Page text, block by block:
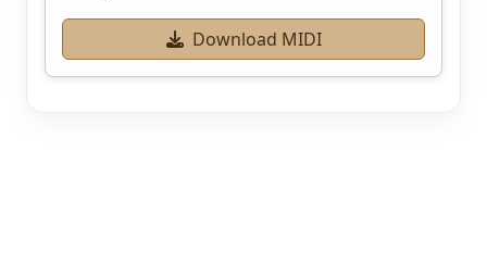
Download MIDI